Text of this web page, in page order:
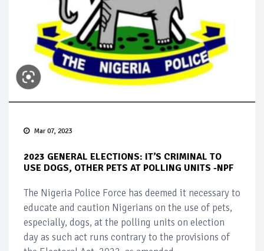
Mar 07, 2023
2023 GENERAL ELECTIONS: IT’S CRIMINAL TO
USE DOGS, OTHER PETS AT POLLING UNITS -NPF
The Nigeria Police Force has deemed it necessary to
educate and caution Nigerians on the use of pets,
especially, dogs, at the polling units on election
day as such act runs contrary to the provisions of